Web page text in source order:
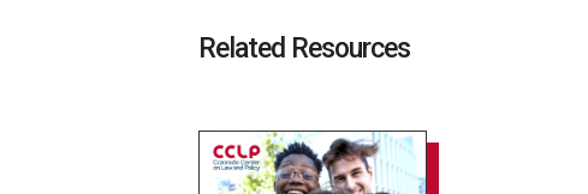
Related Resources